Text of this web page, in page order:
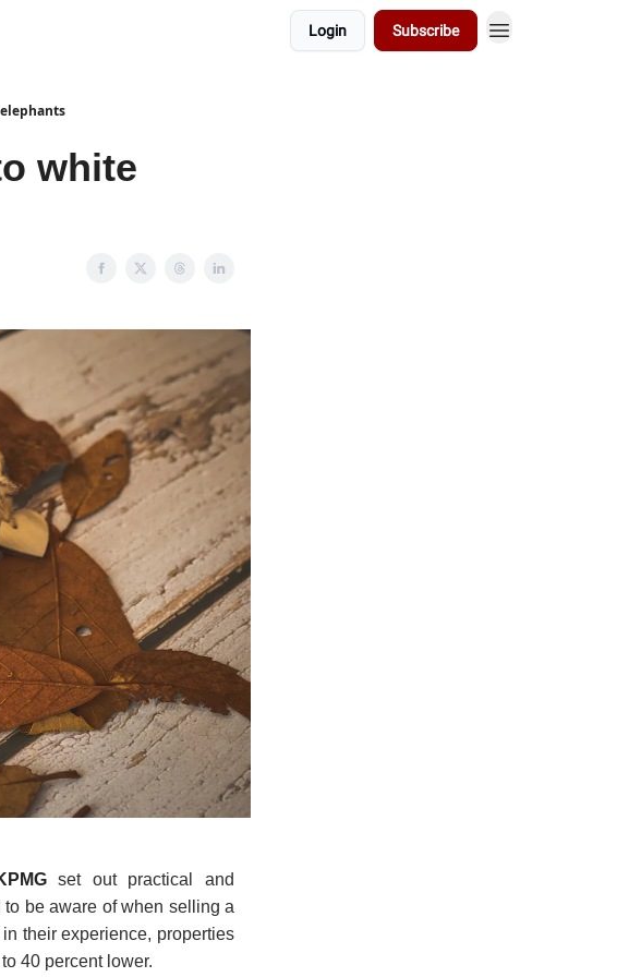
Login Subscribe
white
set out practical and
be aware of when selling a
their experience, properties
40 percent lower.